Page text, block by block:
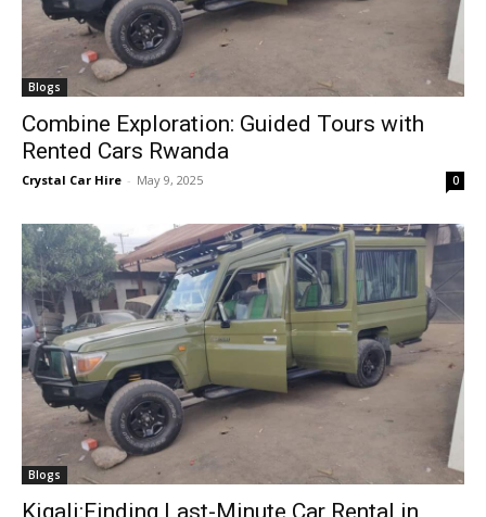
Blogs
Combine Exploration: Guided Tours with
Rented Cars Rwanda
Crystal Car Hire - May 9, 2025 0
Blogs